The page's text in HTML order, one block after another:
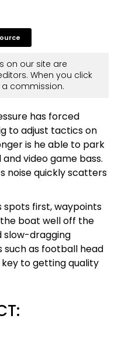
on our site are
When you click
a commission.
has forced
to adjust tactics on
is he able to park
video game bass.
noise quickly scatters
spots first, waypoints
boat well off the
slow-dragging
as football head
to getting quality